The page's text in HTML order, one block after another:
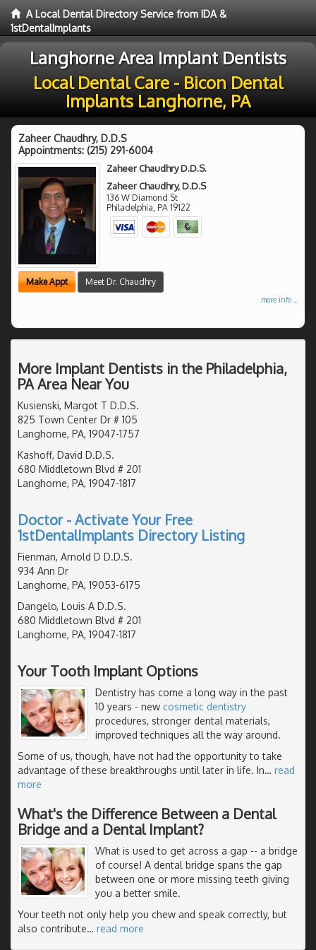
A Local Dental Directory Service from IDA &
1stDentalImplants
Langhorne Area Implant Dentists
Local Dental Care - Bicon Dental
Implants Langhorne, PA
Zaheer Chaudhry, D.D.S
Appointments: (215) 291-6004
Zaheer Chaudhry D.D.S.
Zaheer Chaudhry, D.D.S
136 W Diamond St
Philadelphia, PA 19122
Make Appt Meet Dr. Chaudhry
more info ...
More Implant Dentists in the Philadelphia,
PA Area Near You
Kusienski, Margot T D.D.S.
825 Town Center Dr # 105
Langhorne, PA, 19047-1757
Kashoff, David D.D.S.
680 Middletown Blvd # 201
Langhorne, PA, 19047-1817
Doctor - Activate Your Free
1stDentalImplants Directory Listing
Fienman, Arnold D D.D.S.
934 Ann Dr
Langhorne, PA, 19053-6175
Dangelo, Louis A D.D.S.
680 Middletown Blvd # 201
Langhorne, PA, 19047-1817
Your Tooth Implant Options
Dentistry has come a long way in the past
10 years - new cosmetic dentistry
procedures, stronger dental materials,
improved techniques all the way around.
Some of us, though, have not had the opportunity to take
advantage of these breakthroughs until later in life. In… read
more
What's the Difference Between a Dental
Bridge and a Dental Implant?
What is used to get across a gap -- a bridge
of course! A dental bridge spans the gap
between one or more missing teeth giving
you a better smile.
Your teeth not only help you chew and speak correctly, but
also contribute… read more